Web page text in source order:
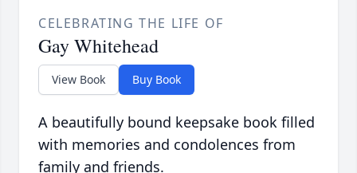
CELEBRATING THE LIFE OF
Gay Whitehead
View Book Buy Book
A beautifully bound keepsake book filled
with memories and condolences from
family and friends.